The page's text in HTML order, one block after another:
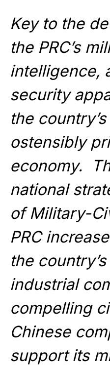
Key to the
the PRC’s
intelligence,
security
the
ostensibly
economy.
national
of Military-
PRC
the
industrial
compelling
Chinese
support its